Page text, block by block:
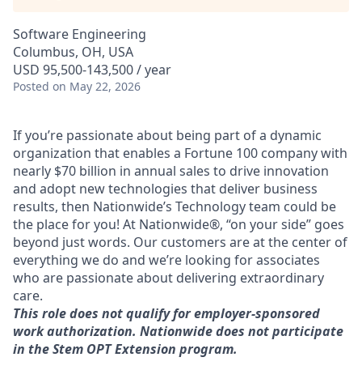
Software Engineering
Columbus, OH, USA
USD 95,500-143,500 / year
Posted on May 22, 2026
If you’re passionate about being part of a dynamic
organization that enables a Fortune 100 company with
nearly $70 billion in annual sales to drive innovation
and adopt new technologies that deliver business
results, then Nationwide’s Technology team could be
the place for you! At Nationwide®, “on your side” goes
beyond just words. Our customers are at the center of
everything we do and we’re looking for associates
who are passionate about delivering extraordinary
care.
This role does not qualify for employer-sponsored
work authorization. Nationwide does not participate
in the Stem OPT Extension program.